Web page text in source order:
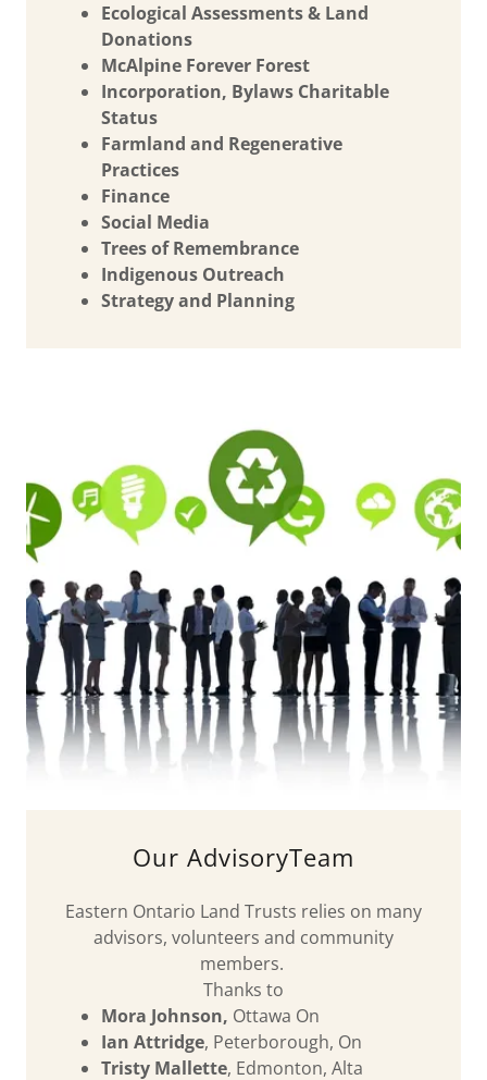
Ecological Assessments & Land
Donations
McAlpine Forever Forest
Incorporation, Bylaws Charitable
Status
Farmland and Regenerative
Practices
Finance
Social Media
Trees of Remembrance
Indigenous Outreach
Strategy and Planning
Our AdvisoryTeam
Eastern Ontario Land Trusts relies on many
advisors, volunteers and community
members.
Thanks to
Mora Johnson, Ottawa On
Ian Attridge, Peterborough, On
Tristy Mallette, Edmonton, Alta